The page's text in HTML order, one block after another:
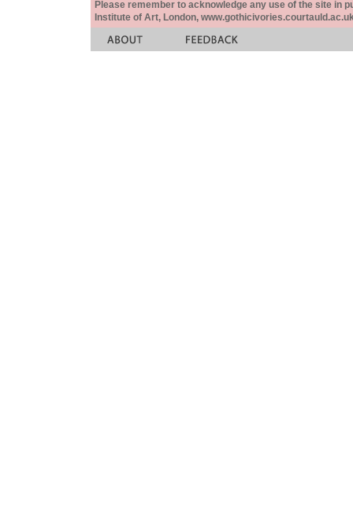
Please remember to acknowledge any use of the site in
Institute of Art, London,